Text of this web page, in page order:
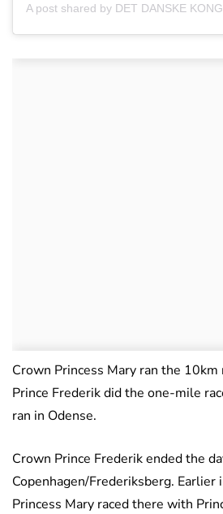
Crown Princess Mary ran the
Prince Frederik did the one-mile
ran in Odense.
Crown Prince Frederik ended the
Copenhagen/Frederiksberg. Earlier
Princess Mary raced there with